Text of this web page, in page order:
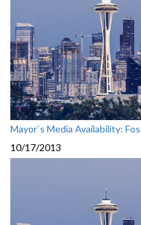
Mayor`s Media Availability:
10/17/2013